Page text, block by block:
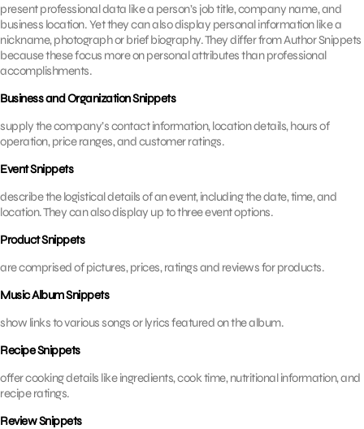
present professional data like a person’s job title, company name, and
business location. Yet they can also display personal information like a
nickname, photograph or brief biography. They differ from Author Snippets
because these focus more on personal attributes than professional
accomplishments.
Business and Organization Snippets
supply the company’s contact information, location details, hours of
operation, price ranges, and customer ratings.
Event Snippets
describe the logistical details of an event, including the date, time, and
location. They can also display up to three event options.
Product Snippets
are comprised of pictures, prices, ratings and reviews for products.
Music Album Snippets
show links to various songs or lyrics featured on the album.
Recipe Snippets
offer cooking details like ingredients, cook time, nutritional information, and
recipe ratings.
Review Snippets